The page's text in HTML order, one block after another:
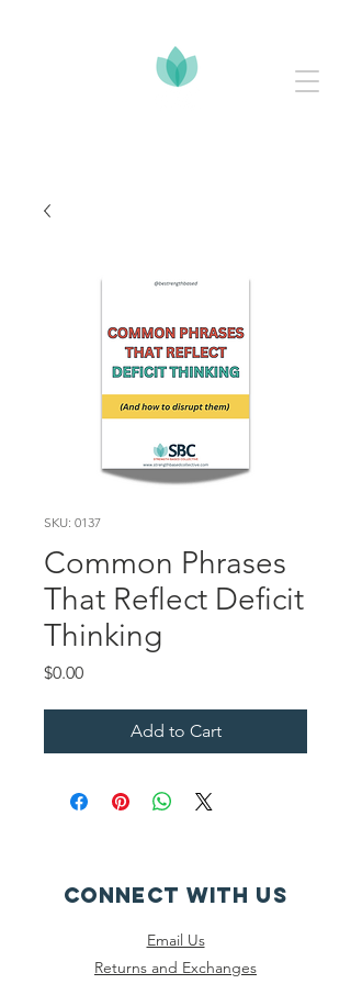
SKU: 0137
Common Phrases
That Reflect Deficit
Thinking
$0.00Price
Add to Cart
CONNECT WITH US
Email Us
Returns and Exchanges